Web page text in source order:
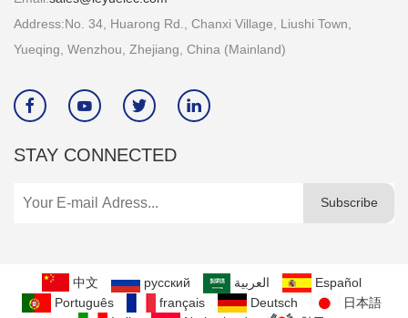
Address:No. 34, Huarong Rd., Chanxi Village, Liushi Town,
Yueqing, Wenzhou, Zhejiang, China (Mainland)
   
STAY CONNECTED
Subscribe
中文 русский العربية
Español
Português
français Deutsch
日本語